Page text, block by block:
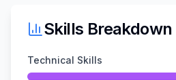
Skills Breakdown
Technical Skills